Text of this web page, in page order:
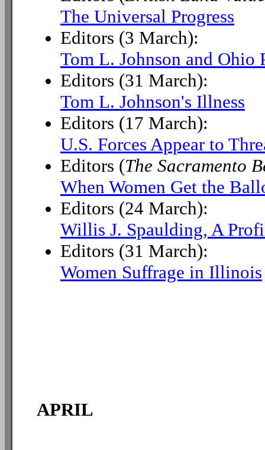
The Universal Progress
Editors (3 March):
Tom L. Johnson and Ohio
Editors (31 March):
Tom L. Johnson's Illness
Editors (17 March):
U.S. Forces Appear to
Editors (The Sacramento
When Women Get the
Editors (24 March):
Willis J. Spaulding, A
Editors (31 March):
Women Suffrage in Illinois
APRIL